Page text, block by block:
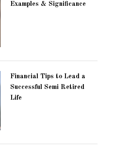
Examples & Significance
Financial Tips to Lead a
Successful Semi Retired
Life